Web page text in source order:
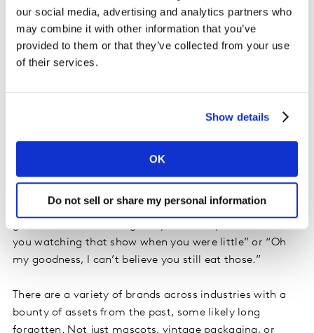
our social media, advertising and analytics partners who
may combine it with other information that you’ve
provided to them or that they’ve collected from your use
of their services.
Show details
OK
Do not sell or share my personal information
blended more together more than ever before. For
those who spent their childhoods in the 80’s and 90’s,
everything continues to come full circle with Top Gun:
Maverick, a recent box office smash, and Axel Foley in
Tapping into late 80’s and 90’s pop culture has become
have children of their own. Parents get to share
childhood favorites with their kids, while kids get the
and dad. The experience can even bring in a third
you watching that show when you were little” or “Oh
my goodness, I can’t believe you still eat those.”
There are a variety of brands across industries with a
bounty of assets from the past, some likely long
forgotten. Not just mascots, vintage packaging, or